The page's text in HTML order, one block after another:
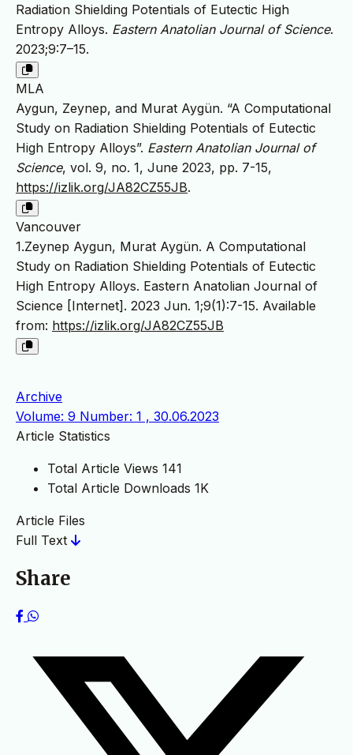
Radiation Shielding Potentials of Eutectic High
Entropy Alloys. Eastern Anatolian Journal of Science.
2023;9:7–15.
MLA
Aygun, Zeynep, and Murat Aygün. “A Computational
Study on Radiation Shielding Potentials of Eutectic
High Entropy Alloys”. Eastern Anatolian Journal of
Science, vol. 9, no. 1, June 2023, pp. 7-15,
https://izlik.org/JA82CZ55JB.
Vancouver
1.Zeynep Aygun, Murat Aygün. A Computational
Study on Radiation Shielding Potentials of Eutectic
High Entropy Alloys. Eastern Anatolian Journal of
Science [Internet]. 2023 Jun. 1;9(1):7-15. Available
from: https://izlik.org/JA82CZ55JB
Archive
Volume: 9 Number: 1 , 30.06.2023
Article Statistics
Total Article Views 141
Total Article Downloads 1K
Article Files
Full Text
Share